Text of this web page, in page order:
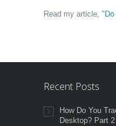
Read my article, "Do
Recent Posts
How Do You
Desktop? Part 2